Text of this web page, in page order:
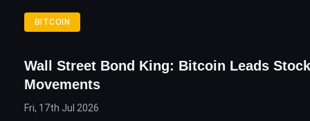
BITCOIN
Wall Street Bond King: Bitcoin Leads
Movements
Fri, 17th Jul 2026